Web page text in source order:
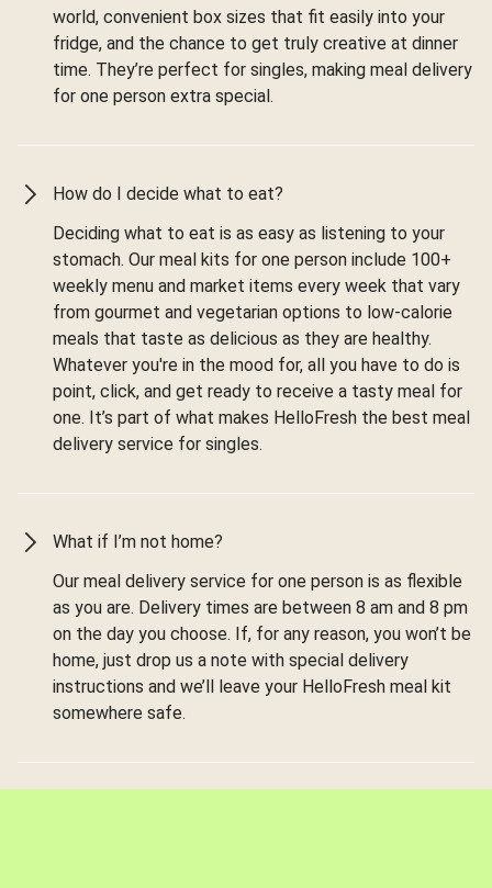
world, convenient box sizes that fit easily into your
fridge, and the chance to get truly creative at dinner
time. They’re perfect for singles, making meal delivery
for one person extra special.
How do I decide what to eat?
Deciding what to eat is as easy as listening to your
stomach. Our meal kits for one person include 100+
weekly menu and market items every week that vary
from gourmet and vegetarian options to low-calorie
meals that taste as delicious as they are healthy.
Whatever you're in the mood for, all you have to do is
point, click, and get ready to receive a tasty meal for
one. It’s part of what makes HelloFresh the best meal
delivery service for singles.
What if I’m not home?
Our meal delivery service for one person is as flexible
as you are. Delivery times are between 8 am and 8 pm
on the day you choose. If, for any reason, you won’t be
home, just drop us a note with special delivery
instructions and we’ll leave your HelloFresh meal kit
somewhere safe.